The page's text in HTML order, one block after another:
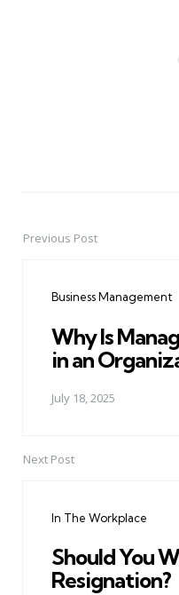
PostPrevious Post
Business Management
Why Is
in an
July 18, 2025
Next Post
In The Workplace
Should You
Resignation?